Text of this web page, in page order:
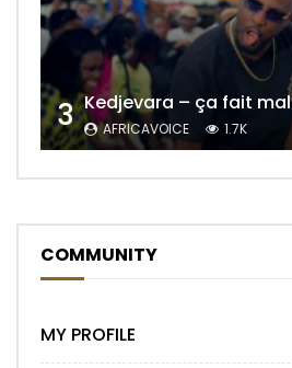
3 Kedjevara – ça fait mal
AFRICAVOICE 1.7K
COMMUNITY
MY PROFILE